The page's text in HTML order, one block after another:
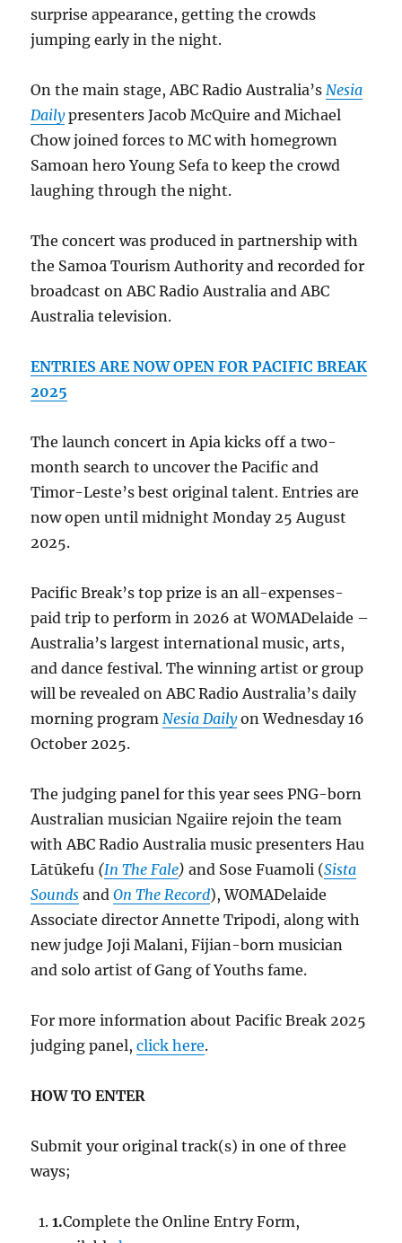
surprise appearance, getting the crowds
jumping early in the night.
On the main stage, ABC Radio Australia’s Nesia
Daily presenters Jacob McQuire and Michael
Chow joined forces to MC with homegrown
Samoan hero Young Sefa to keep the crowd
laughing through the night.
The concert was produced in partnership with
the Samoa Tourism Authority and recorded for
broadcast on ABC Radio Australia and ABC
Australia television.
ENTRIES ARE NOW OPEN FOR PACIFIC BREAK
2025
The launch concert in Apia kicks off a two-
month search to uncover the Pacific and
Timor-Leste’s best original talent. Entries are
now open until midnight Monday 25 August
2025.
Pacific Break’s top prize is an all-expenses-
paid trip to perform in 2026 at WOMADelaide –
Australia’s largest international music, arts,
and dance festival. The winning artist or group
will be revealed on ABC Radio Australia’s daily
morning programNesia Daily on Wednesday 16
October 2025.
The judging panel for this year sees PNG-born
Australian musician Ngaiire rejoin the team
with ABC Radio Australia music presenters Hau
Lātūkefu (In The Fale)and Sose Fuamoli (Sista
Sounds andOn The Record), WOMADelaide
Associate director Annette Tripodi, along with
new judge Joji Malani, Fijian-born musician
and solo artist of Gang of Youths fame.
For more information about Pacific Break 2025
judging panel,click here.
HOW TO ENTER
Submit your original track(s) in one of three
ways;
1.Complete the Online Entry Form,